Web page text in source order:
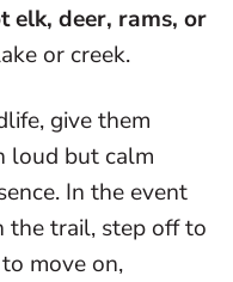
elk, deer, rams, or
or creek.
give them
loud but calm
In the event
the trail, step off to
move on,